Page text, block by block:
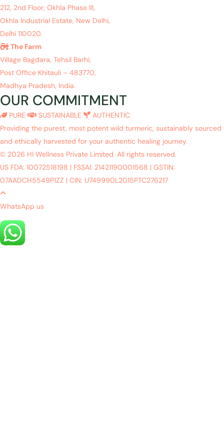
212, 2nd Floor, Okhla Phase III,
Okhla Industrial Estate, New Delhi,
Delhi 110020.
The Farm
Village Bagdara, Tehsil Barhi,
Post Office Khitauli – 483770,
Madhya Pradesh, India.
OUR COMMITMENT
PURE SUSTAINABLE
AUTHENTIC
Providing the purest, most potent wild turmeric, sustainably sourced
and ethically harvested for your authentic healing journey.
© 2026 HI Wellness Private Limited. All rights reserved.
US FDA: 10072518198 | FSSAI: 21421190001568 | GSTIN:
07AADCH5549P1ZZ | CIN: U74999DL2015PTC276217
WhatsApp us